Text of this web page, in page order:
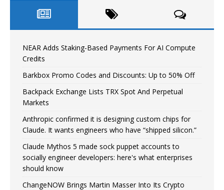
NEAR Adds Staking-Based Payments For AI Compute
Credits
Barkbox Promo Codes and Discounts: Up to 50% Off
Backpack Exchange Lists TRX Spot And Perpetual
Markets
Anthropic confirmed it is designing custom chips for
Claude. It wants engineers who have “shipped silicon.”
Claude Mythos 5 made sock puppet accounts to
socially engineer developers: here's what enterprises
should know
ChangeNOW Brings Martin Masser Into Its Crypto